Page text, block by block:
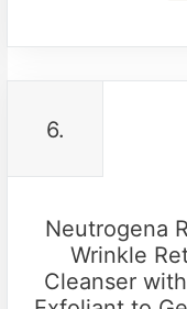
6.
Neutrogena
Wrinkle
Cleanser